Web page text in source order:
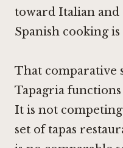
toward Italian and
Spanish cooking
That comparative
Tapagria
It is not
set of tapas